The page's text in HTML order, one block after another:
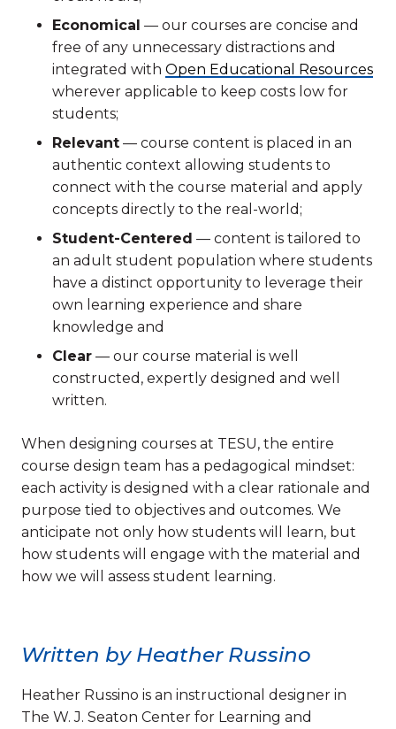
Economical — our courses are concise and
free of any unnecessary distractions and
integrated with Open Educational Resources
wherever applicable to keep costs low for
students;
Relevant — course content is placed in an
authentic context allowing students to
connect with the course material and apply
concepts directly to the real-world;
Student-Centered — content is tailored to
an adult student population where students
have a distinct opportunity to leverage their
own learning experience and share
knowledge and
Clear — our course material is well
constructed, expertly designed and well
written.
When designing courses at TESU, the entire
course design team has a pedagogical mindset:
each activity is designed with a clear rationale and
purpose tied to objectives and outcomes. We
anticipate not only how students will learn, but
how students will engage with the material and
how we will assess student learning.
Written by Heather Russino
Heather Russino is an instructional designer in
The W. J. Seaton Center for Learning and